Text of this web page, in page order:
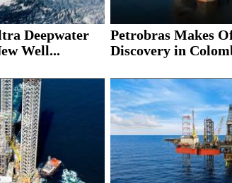
Deepwater
Well...
Petrobras Makes
Discovery in